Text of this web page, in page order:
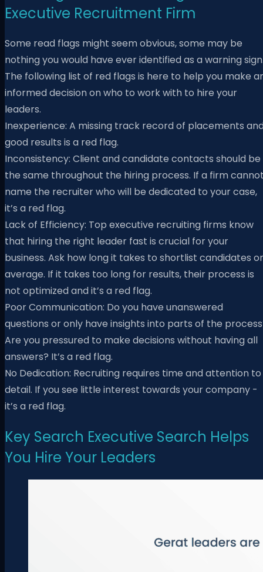
Executive Recruitment Firm
Some read flags might seem obvious, some may be
nothing you would have ever identified as a warning
The following list of red flags is here to help you make
informed decision on who to work with to hire your
leaders.
Inexperience: A missing track record of placements
good results is a red flag.
Inconsistency: Client and candidate contacts should be
the same throughout the hiring process. If a firm
name the recruiter who will be dedicated to your case,
it’s a red flag.
Lack of Efficiency: Top executive recruiting firms know
that hiring the right leader fast is crucial for your
business. Ask how long it takes to shortlist candidates
average. If it takes too long for results, their process is
not optimized and it’s a red flag.
Poor Communication: Do you have unanswered
questions or only have insights into parts of the
Are you pressured to make decisions without having all
answers? It’s a red flag.
No Dedication: Recruiting requires time and attention to
detail. If you see little interest towards your company -
it’s a red flag.
Key Search Executive Search Helps
You Hire Your Leaders